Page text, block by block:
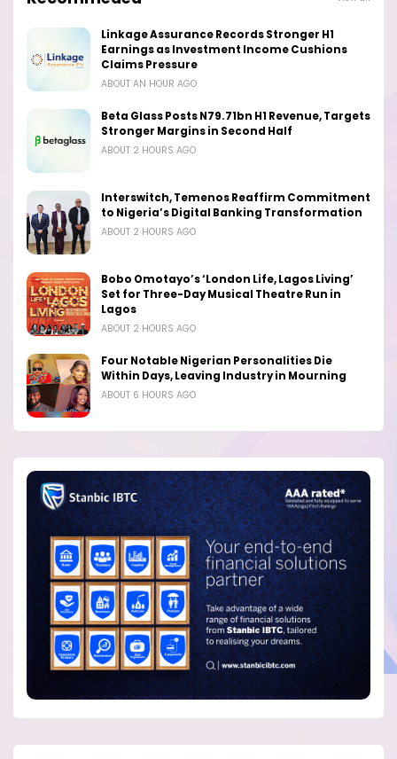
Linkage Assurance Records Stronger H1
Earnings as Investment Income Cushions
Claims Pressure
ABOUT AN HOUR AGO
Beta Glass Posts N79.71bn H1 Revenue, Targets
Stronger Margins in Second Half
ABOUT 2 HOURS AGO
Interswitch, Temenos Reaffirm Commitment
to Nigeria’s Digital Banking Transformation
ABOUT 2 HOURS AGO
Bobo Omotayo’s ‘London Life, Lagos Living’
Set for Three-Day Musical Theatre Run in
Lagos
ABOUT 2 HOURS AGO
Four Notable Nigerian Personalities Die
Within Days, Leaving Industry in Mourning
ABOUT 6 HOURS AGO